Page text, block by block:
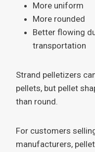
More uniform
More rounded
Better flowing
transportation
Strand pelletizers
pellets, but pellet
than round.
For customers
manufacturers,